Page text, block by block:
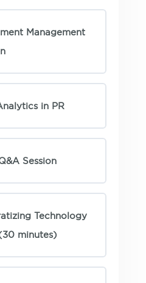
Management
in PR
Session
Technology
minutes)